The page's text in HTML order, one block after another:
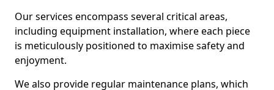
Our services encompass several critical areas,
including equipment installation, where each piece
is meticulously positioned to maximise safety and
enjoyment.
We also provide regular maintenance plans, which